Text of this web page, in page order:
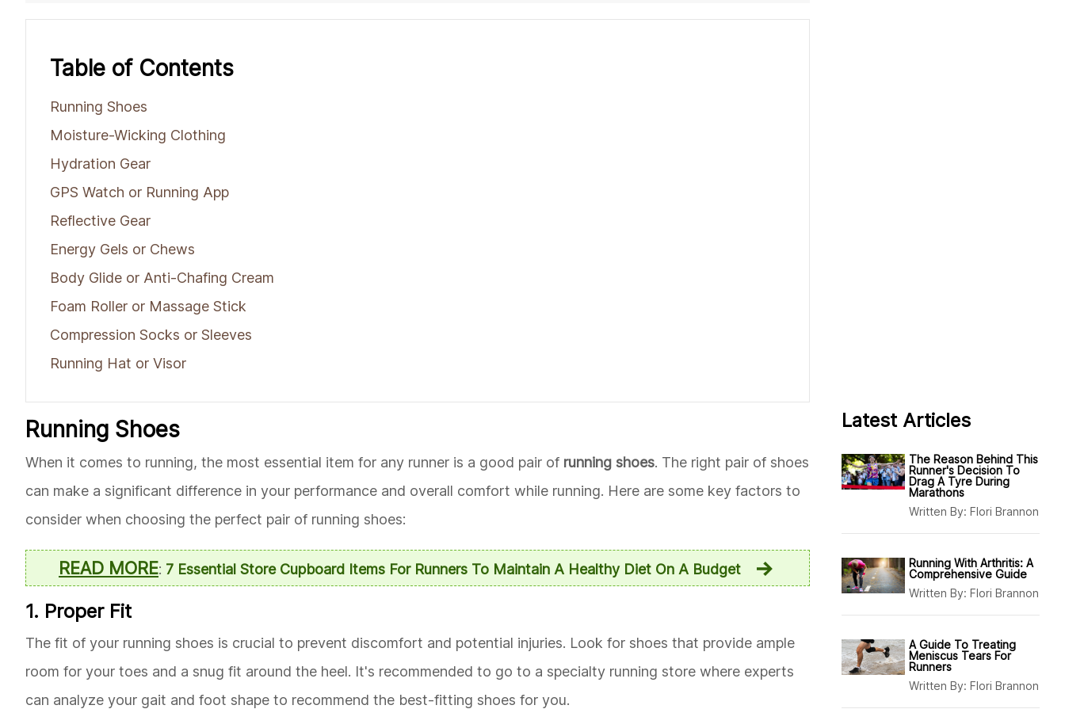
Table of Contents
Running Shoes
Moisture-Wicking Clothing
Hydration Gear
GPS Watch or Running App
Reflective Gear
Energy Gels or Chews
Body Glide or Anti-Chafing Cream
Foam Roller or Massage Stick
Compression Socks or Sleeves
Running Hat or Visor
Running Shoes
When it comes to running, the most essential item for any runner is a good pair of running shoes. The right pair of shoes
can make a significant difference in your performance and overall comfort while running. Here are some key factors to
consider when choosing the perfect pair of running shoes:
READ MORE: 7 Essential Store Cupboard Items For Runners To Maintain A Healthy Diet On A Budget
1. Proper Fit
The fit of your running shoes is crucial to prevent discomfort and potential injuries. Look for shoes that provide ample
room for your toes and a snug fit around the heel. It's recommended to go to a specialty running store where experts
can analyze your gait and foot shape to recommend the best-fitting shoes for you.
Latest Articles
The Reason Behind This
Runner's Decision To
Drag A Tyre During
Marathons
Written By: Flori Brannon
Running With Arthritis: A
Comprehensive Guide
Written By: Flori Brannon
A Guide To Treating
Meniscus Tears For
Runners
Written By: Flori Brannon